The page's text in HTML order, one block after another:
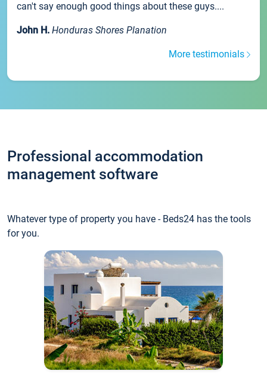
can't say enough good things about these guys....
John H. Honduras Shores Planation
More testimonials
Professional accommodation
management software
Whatever type of property you have - Beds24 has the tools
for you.